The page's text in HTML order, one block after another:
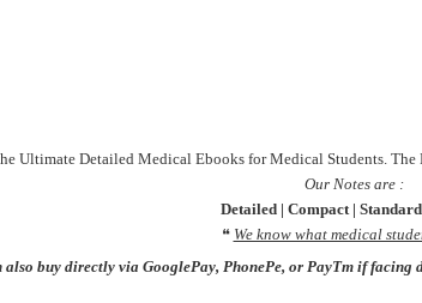
Ultimate Detailed Medical Ebooks for Medical Students. The
Our Notes are :
Detailed | Compact |
❝ We know what medical
also buy directly via GooglePay, PhonePe, or PayTm if